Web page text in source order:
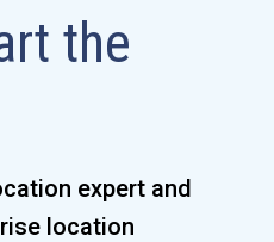
the
expert and
location